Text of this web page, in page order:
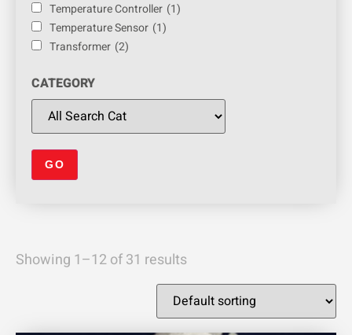
Temperature Controller (1)
Temperature Sensor (1)
Transformer (2)
CATEGORY
Showing 1–12 of 31 results